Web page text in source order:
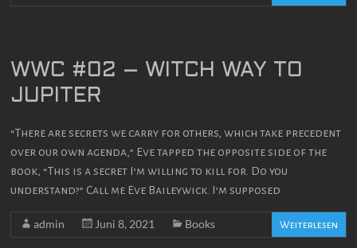
WWC #02 – WITCH WAY TO
JUPITER
“There are secrets we carry for others, which take precedent
over our own agenda,” Eve tapped the opposite side of the
book, “This is a secret I’m willing to kill for. Do you
understand?” Call me Eve Baileywick. I’m supposed
admin Juni 8, 2021 Books Weiterlesen